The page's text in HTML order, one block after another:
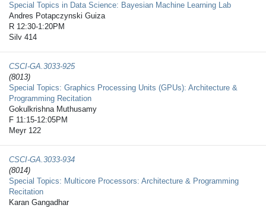
Special Topics in Data Science: Bayesian Machine Learning Lab
Andres Potapczynski Guiza
R 12:30-1:20PM
Silv 414
CSCI-GA.3033-​925
(8013)
Special Topics: Graphics Processing Units (GPUs): Architecture &
Programming Recitation
Gokulkrishna Muthusamy
F 11:15-12:05PM
Meyr 122
CSCI-GA.3033-​934
(8014)
Special Topics: Multicore Processors: Architecture & Programming
Recitation
Karan Gangadhar